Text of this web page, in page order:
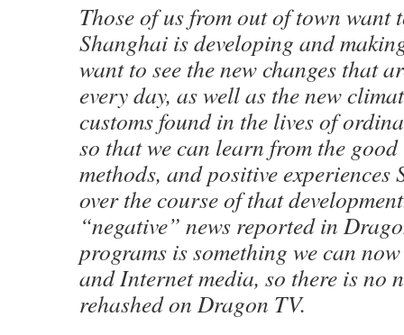
Those of us from out of town want
Shanghai is developing and
want to see the new changes that
every day, as well as the new
customs found in the lives of
so that we can learn from the
methods, and positive experiences
over the course of that
“negative” news reported in
programs is something we can
and Internet media, so there is no
rehashed on Dragon TV.